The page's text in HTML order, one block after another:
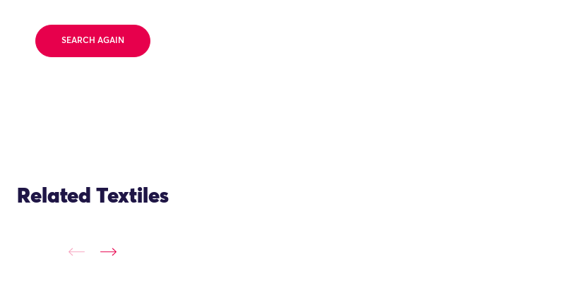
SEARCH AGAIN
Related Textiles